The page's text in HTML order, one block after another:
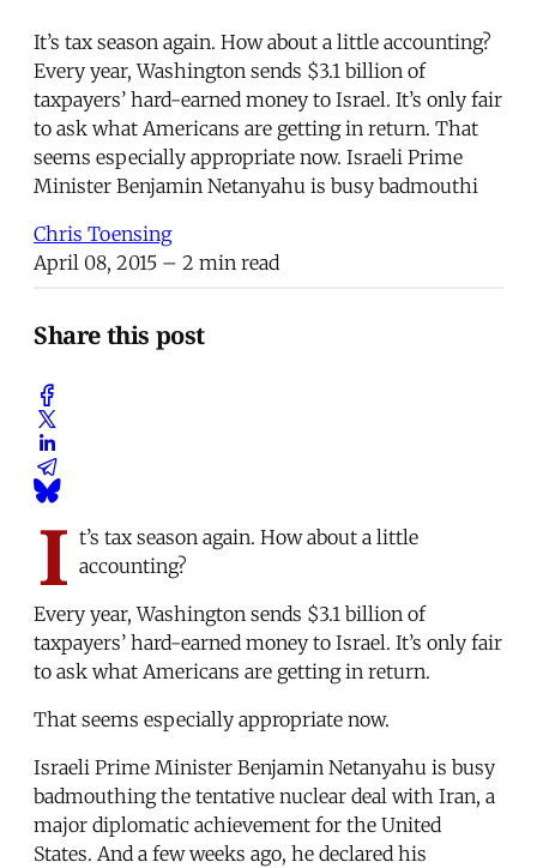
It’s tax season again. How about a little accounting?
Every year, Washington sends $3.1 billion of
taxpayers’ hard-earned money to Israel. It’s only fair
to ask what Americans are getting in return. That
seems especially appropriate now. Israeli Prime
Minister Benjamin Netanyahu is busy badmouthi
Chris Toensing
April 08, 2015 – 2 min read
Share this post
I t’s tax season again. How about a little
accounting?
Every year, Washington sends $3.1 billion of
taxpayers’ hard-earned money to Israel. It’s only fair
to ask what Americans are getting in return.
That seems especially appropriate now.
Israeli Prime Minister Benjamin Netanyahu is busy
badmouthing the tentative nuclear deal with Iran, a
major diplomatic achievement for the United
States. And a few weeks ago, he declared his